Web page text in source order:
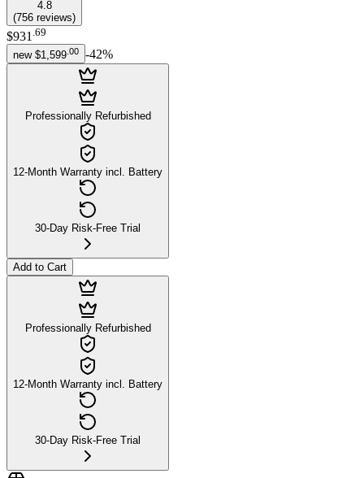
4.8
(756 reviews)
$931 .69
new $1,599 00 -42%
Professionally Refurbished
12-Month Warranty incl. Battery
30-Day Risk-Free Trial
Add to Cart
Professionally Refurbished
12-Month Warranty incl. Battery
30-Day Risk-Free Trial